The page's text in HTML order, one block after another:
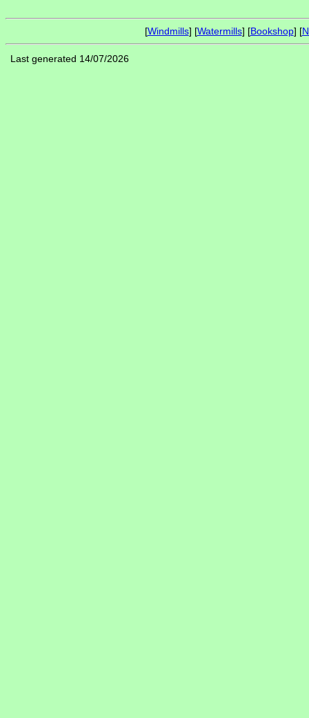
[Windmills] [Watermills] [Bookshop] [
Last generated 14/07/2026